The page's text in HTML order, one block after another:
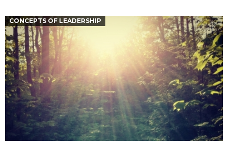
CONCEPTS OF LEADERSHIP